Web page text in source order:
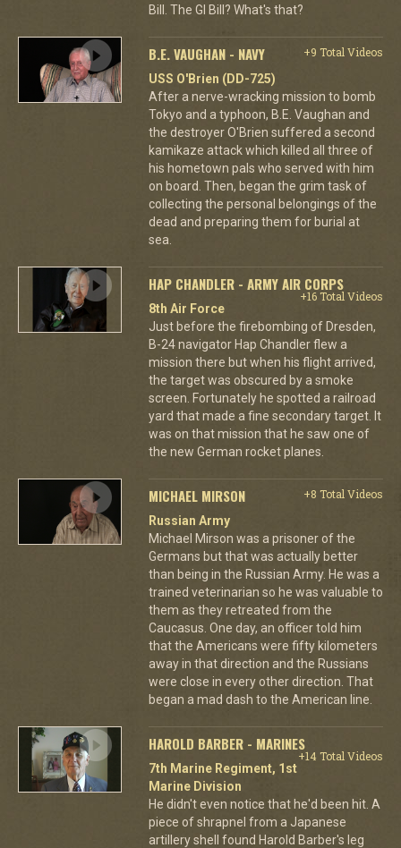
Bill. The GI Bill? What's that?
B.E. VAUGHAN - NAVY
+9 Total Videos
USS O'Brien (DD-725)
After a nerve-wracking mission to bomb
Tokyo and a typhoon, B.E. Vaughan and
the destroyer O'Brien suffered a second
kamikaze attack which killed all three of
his hometown pals who served with him
on board. Then, began the grim task of
collecting the personal belongings of the
dead and preparing them for burial at
sea.
HAP CHANDLER - ARMY AIR CORPS
+16 Total Videos
8th Air Force
Just before the firebombing of Dresden,
B-24 navigator Hap Chandler flew a
mission there but when his flight arrived,
the target was obscured by a smoke
screen. Fortunately he spotted a railroad
yard that made a fine secondary target. It
was on that mission that he saw one of
the new German rocket planes.
MICHAEL MIRSON
+8 Total Videos
Russian Army
Michael Mirson was a prisoner of the
Germans but that was actually better
than being in the Russian Army. He was a
trained veterinarian so he was valuable to
them as they retreated from the
Caucasus. One day, an officer told him
that the Americans were fifty kilometers
away in that direction and the Russians
were close in every other direction. That
began a mad dash to the American line.
HAROLD BARBER - MARINES
+14 Total Videos
7th Marine Regiment, 1st
Marine Division
He didn't even notice that he'd been hit. A
piece of shrapnel from a Japanese
artillery shell found Harold Barber's leg